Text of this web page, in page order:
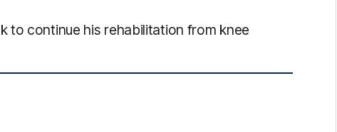
to continue his rehabilitation from knee